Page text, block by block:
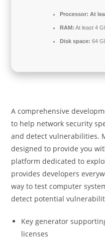
Processor: At
RAM: At least 4
Disk space: 64
A comprehensive
to help network security
and detect vulnerabilities.
designed to provide you
platform dedicated to
provides developers
way to test computer
detect potential
Key generator
licenses